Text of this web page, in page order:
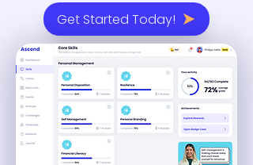
Get Started Today!